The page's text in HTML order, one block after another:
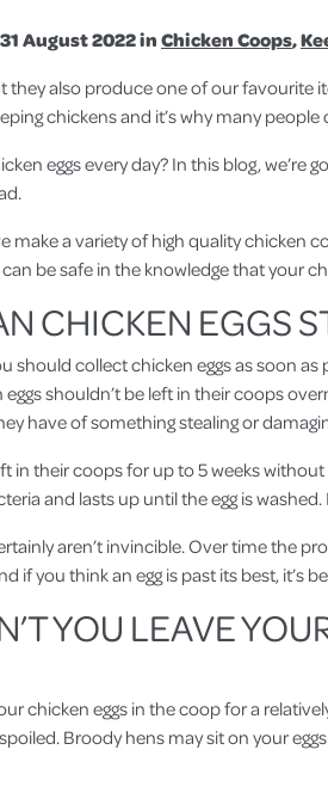
August 2022 inChicken Coops,
they also produce one of our
chickens and it’s why many
eggs every day? In this blog,
make a variety of high quality chicken
be safe in the knowledge that your
CHICKEN EGGS
should collect chicken eggs as soon
shouldn’t be left in their coops
have of something stealing or
in their coops for up to 5 weeks
and lasts up until the egg is
aren’t invincible. Over time the
if you think an egg is past its best, it’s
YOU LEAVE
chicken eggs in the coop for a
Broody hens may sit on your